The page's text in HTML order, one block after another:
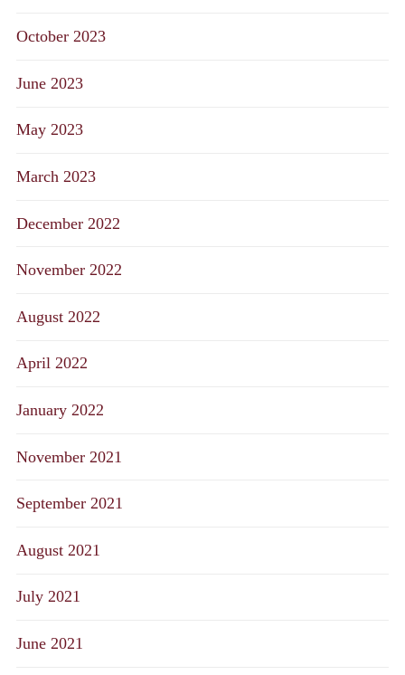
October 2023
June 2023
May 2023
March 2023
December 2022
November 2022
August 2022
April 2022
January 2022
November 2021
September 2021
August 2021
July 2021
June 2021